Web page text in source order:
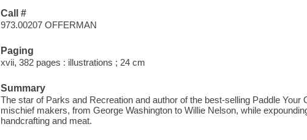
Call #
973.00207 OFFERMAN
Paging
xvii, 382 pages : illustrations ; 24 cm
Summary
The star of Parks and Recreation and author of the best-selling Paddle Your
mischief makers, from George Washington to Willie Nelson, while
handcrafting and meat.